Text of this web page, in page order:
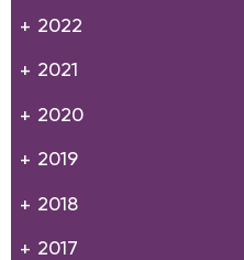
2022
2021
2020
2019
2018
2017